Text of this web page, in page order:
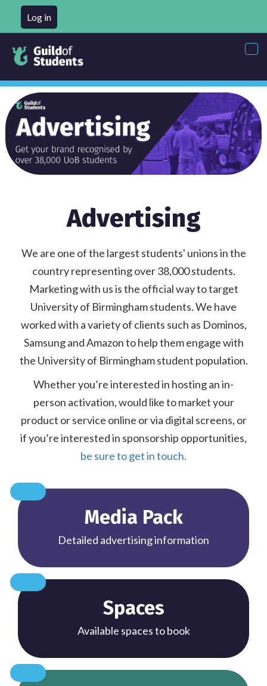
Log in
Advertising
We are one of the largest students' unions in the
country representing over 38,000 students.
Marketing with us is the official way to target
University of Birmingham students. We have
worked with a variety of clients such as Dominos,
Samsung and Amazon to help them engage with
the University of Birmingham student population.
Whether you’re interested in hosting an in-
person activation, would like to market your
product or service online or via digital screens, or
if you’re interested in sponsorship opportunities,
be sure to get in touch.
Media Pack
Detailed advertising information
Spaces
Available spaces to book